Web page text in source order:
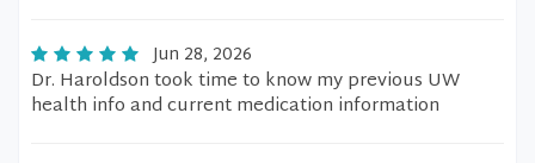
Jun 28, 2026
Dr. Haroldson took time to know my previous UW
health info and current medication information